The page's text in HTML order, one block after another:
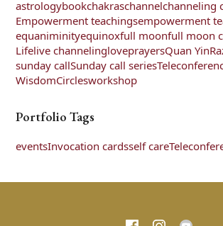
astrologybookchakraschannelchanneling
Empowerment teachingsempowerment
equaniminityequinoxfull moonfull moon
Lifelive channelingloveprayersQuan Yin
sunday callSunday call series
WisdomCirclesworkshop
Portfolio Tags
eventsInvocation cardsself care